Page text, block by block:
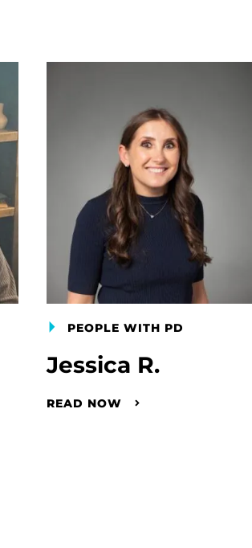
PEOPLE WITH PD
Jessica R.
READ NOW